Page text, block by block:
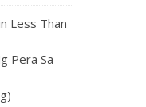
Less Than
Pera Sa